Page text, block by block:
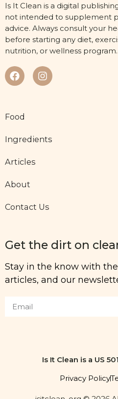
Is It Clean is a digital
not intended to supplement
advice. Always consult your
before starting any diet,
nutrition, or wellness program.
Food
Ingredients
Articles
About
Contact Us
Get the dirt on
Stay in the know with
articles, and our
Is It Clean is a US
Privacy Policy